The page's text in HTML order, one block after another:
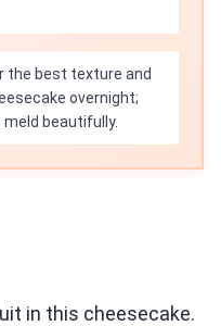
the best texture and
overnight;
beautifully.
in this cheesecake.